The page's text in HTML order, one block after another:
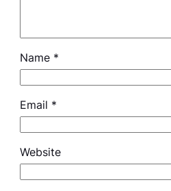
Name *
Email *
Website